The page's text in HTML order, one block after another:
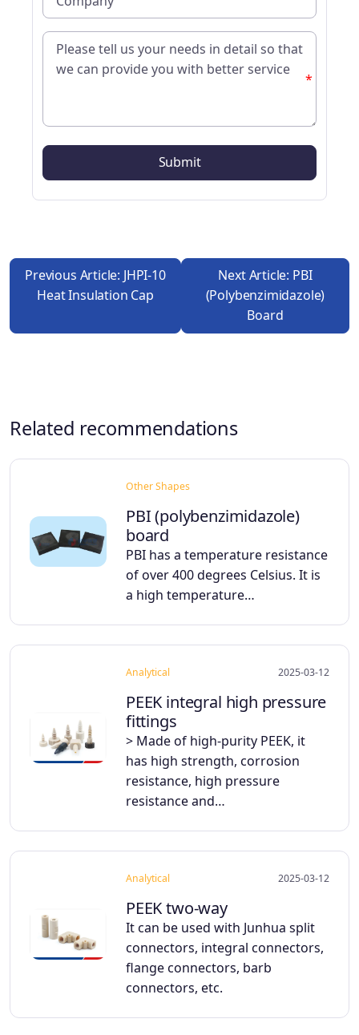
*
Previous Article: JHPI-10
Heat Insulation Cap
Next Article: PBI
(polybenzimidazole)
Board
Related recommendations
Other Shapes
PBI (polybenzimidazole)
board
PBI has a temperature resistance
of over 400 degrees Celsius. It is
a high temperature…
Analytical 2025-03-12
PEEK integral high pressure
fittings
> Made of high-purity PEEK, it
has high strength, corrosion
resistance, high pressure
resistance and…
Analytical 2025-03-12
PEEK two-way
It can be used with Junhua split
connectors, integral connectors,
flange connectors, barb
connectors, etc.